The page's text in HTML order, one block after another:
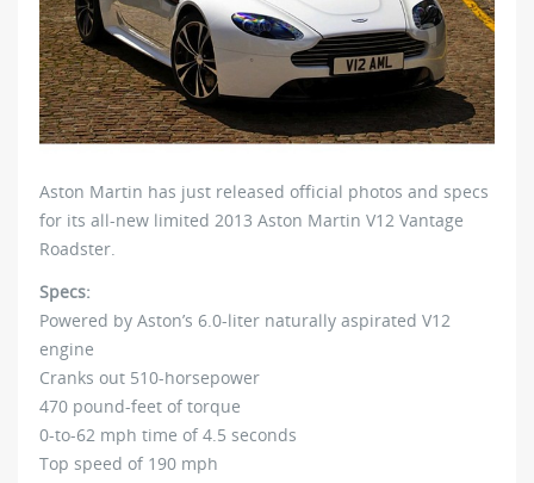
Aston Martin has just released official photos and specs
for its all-new limited 2013 Aston Martin V12 Vantage
Roadster.
Specs:
Powered by Aston’s 6.0-liter naturally aspirated V12
engine
Cranks out 510-horsepower
470 pound-feet of torque
0-to-62 mph time of 4.5 seconds
Top speed of 190 mph